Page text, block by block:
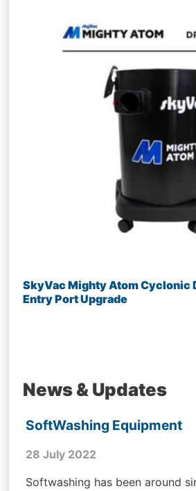
SkyVac Mighty Atom Cyclonic
Entry Port Upgrade
News & Updates
SoftWashing Equipment
28 July 2022
Softwashing has been around